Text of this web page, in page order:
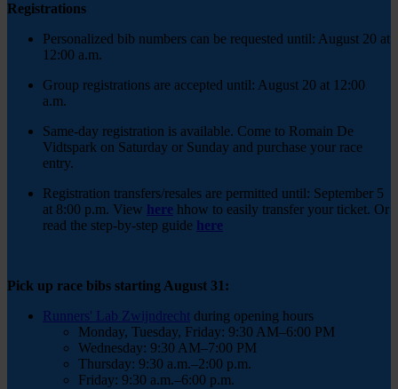
Registrations
Personalized bib numbers can be requested until: August 20 at
12:00 a.m.
Group registrations are accepted until: August 20 at 12:00
a.m.
Same-day registration is available. Come to Romain De
Vidtspark on Saturday or Sunday and purchase your race
entry.
Registration transfers/resales are permitted until: September 5
at 8:00 p.m. View here hhow to easily transfer your ticket. Or
read the step-by-step guide here
Pick up race bibs starting August 31:
Runners' Lab Zwijndrecht during opening hours
Monday, Tuesday, Friday: 9:30 AM–6:00 PM
Wednesday: 9:30 AM–7:00 PM
Thursday: 9:30 a.m.–2:00 p.m.
Friday: 9:30 a.m.–6:00 p.m.